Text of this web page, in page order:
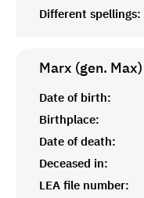
Different spellings:
Marx (gen. Max)
Date of birth:
Birthplace:
Date of death:
Deceased in:
LEA file number: